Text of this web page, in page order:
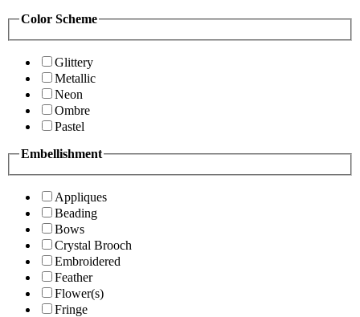
Color Scheme
Glittery
Metallic
Neon
Ombre
Pastel
Embellishment
Appliques
Beading
Bows
Crystal Brooch
Embroidered
Feather
Flower(s)
Fringe